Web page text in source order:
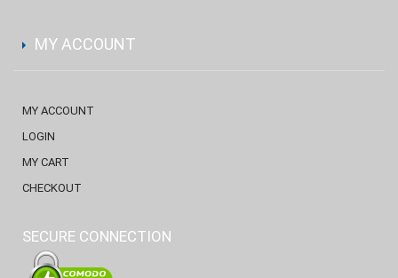
MY ACCOUNT
MY ACCOUNT
LOGIN
MY CART
CHECKOUT
SECURE CONNECTION